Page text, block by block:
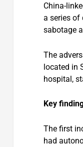
China-
a series of
sabotage
The
located in
hospital,
Key
The first
had